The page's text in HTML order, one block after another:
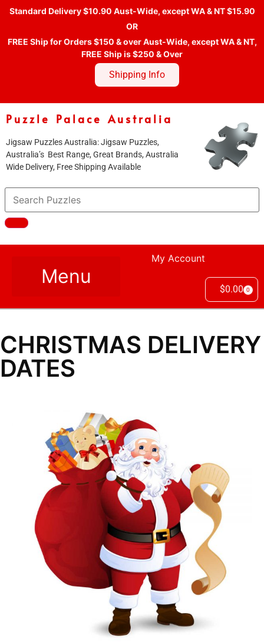
Standard Delivery $10.90 Aust-Wide, except WA & NT $15.90
OR
FREE Ship for Orders $150 & over Aust-Wide, except WA & NT,
FREE Ship is $250 & Over
Shipping Info
Puzzle Palace Australia
Jigsaw Puzzles Australia: Jigsaw Puzzles,
Australia’s Best Range, Great Brands, Australia
Wide Delivery, Free Shipping Available
My Account
$0.00 0
CHRISTMAS DELIVERY
DATES